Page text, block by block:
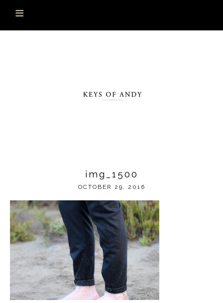
img_1500
OCTOBER 29, 2016